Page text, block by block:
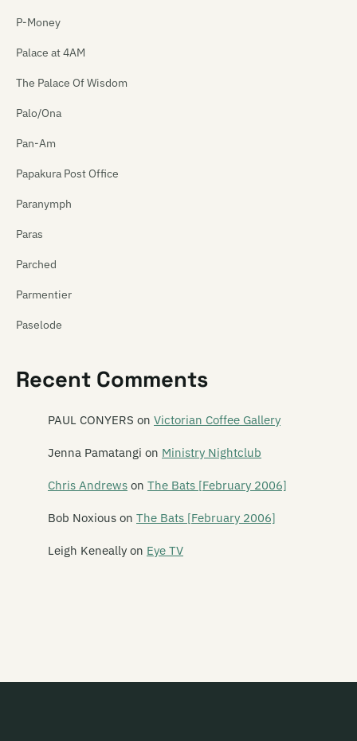
P-Money
Palace at 4AM
The Palace Of Wisdom
Palo/Ona
Pan-Am
Papakura Post Office
Paranymph
Paras
Parched
Parmentier
Paselode
Paua Fritters
Peking Man
Recent Comments
PAUL CONYERS on Victorian Coffee Gallery
Jenna Pamatangi on Ministry Nightclub
Chris Andrews on The Bats [February 2006]
Bob Noxious on The Bats [February 2006]
Leigh Keneally on Eye TV